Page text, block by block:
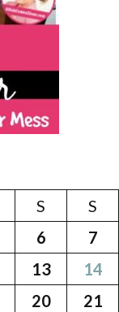
S
S
6
7
13
14
20
21